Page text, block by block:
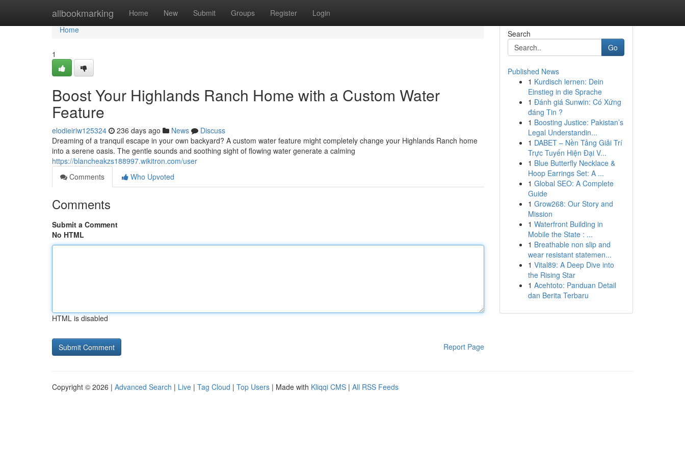
allbookmarking Home New Submit Groups Register Login
Home
Home
1
Boost Your Highlands Ranch Home with a Custom Water
Feature
elodieiriw125324 236 days ago News
Discuss
Dreaming of a tranquil escape in your own backyard? A custom water feature might completely change your Highlands Ranch home
into a serene oasis. The gentle sounds and soothing sight of flowing water generate a calming
https://blancheakzs188997.wikitron.com/user
Comments
Who Upvoted
Comments
Submit a Comment
No HTML
HTML is disabled
Report Page
Search
Go
Published News
1 Kurdisch lernen: Dein
Einstieg in die Sprache
1 Đánh giá Sunwin: Có Xứng
đáng Tin ?
1 Boosting Justice: Pakistan’s
Legal Understandin...
1 DABET – Nền Tảng Giải Trí
Trực Tuyến Hiện Đại V...
1 Blue Butterfly Necklace &
Hoop Earrings Set: A ...
1 Global SEO: A Complete
Guide
1 Grow268: Our Story and
Mission
1 Waterfront Building in
Mobile the State : ...
1 Breathable non slip and
wear resistant statemen...
1 Vital89: A Deep Dive into
the Rising Star
1 Acehtoto: Panduan Detail
dan Berita Terbaru
Copyright © 2026 | Advanced Search | Live | Tag Cloud | Top Users | Made with Kliqqi CMS | All RSS Feeds